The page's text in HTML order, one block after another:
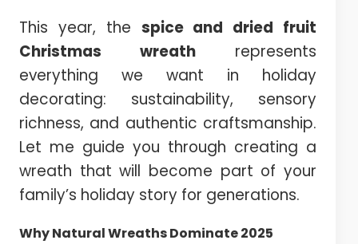
This year, the spice and dried fruit
Christmas wreath represents
everything we want in holiday
decorating: sustainability, sensory
richness, and authentic craftsmanship.
Let me guide you through creating a
wreath that will become part of your
family’s holiday story for generations.
Why Natural Wreaths Dominate 2025